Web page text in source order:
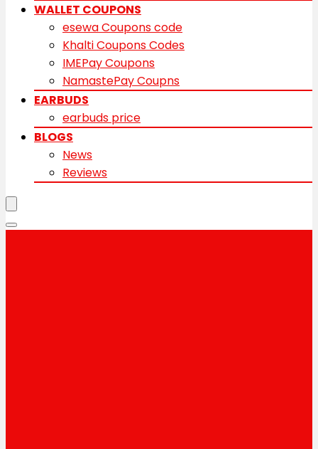
WALLET COUPONS
esewa Coupons code
Khalti Coupons Codes
IMEPay Coupons
NamastePay Coupns
EARBUDS
earbuds price
BLOGS
News
Reviews